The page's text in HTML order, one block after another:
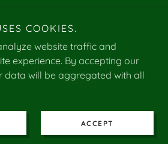
VAT GB 483281281
POLICY
COOKIES.
website traffic and
experience. By accepting our
data will be aggregated with all
ACCEPT